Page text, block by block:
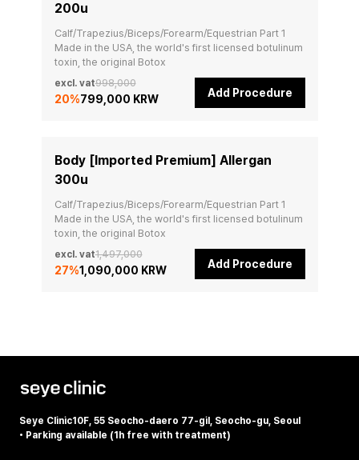
200u
Calf/Trapezius/Biceps/Forearm/Equestrian Part 1
Made in the USA, the world's first licensed botulinum
toxin, the original Botox
excl. vat998,000
20%799,000 KRW Add Procedure
Body [Imported Premium] Allergan
300u
Calf/Trapezius/Biceps/Forearm/Equestrian Part 1
Made in the USA, the world's first licensed botulinum
toxin, the original Botox
excl. vat1,497,000
27%1,090,000 KRW Add Procedure
Seye Clinic10F, 55 Seocho-daero 77-gil, Seocho-gu, Seoul
• Parking available (1h free with treatment)